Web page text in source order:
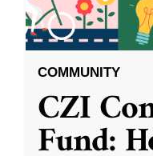
COMMUNITY
CZI
Fund: